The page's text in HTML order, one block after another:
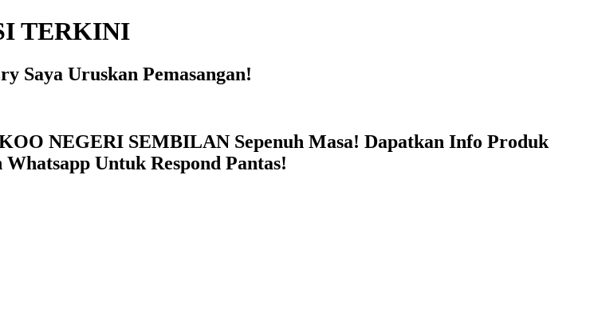
TERKINI
Saya Uruskan Pemasangan!
NEGERI SEMBILAN Sepenuh Masa! Dapatkan Info Produk
Untuk Respond Pantas!